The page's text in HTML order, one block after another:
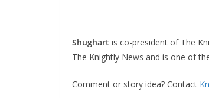
Shughart is co-president of The
The Knightly News and is one of
Comment or story idea? Contact